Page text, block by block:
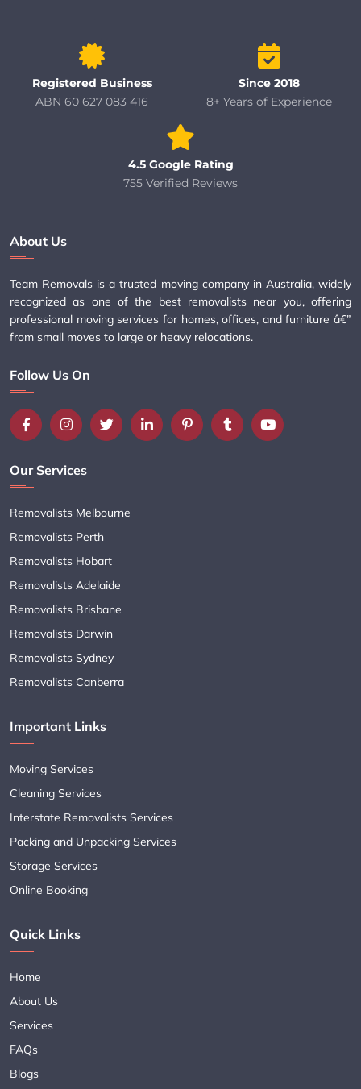
Registered Business
ABN 60 627 083 416
Since 2018
8+ Years of Experience
4.5 Google Rating
755 Verified Reviews
About Us
Team Removals is a trusted moving company in Australia, widely
recognized as one of the best removalists near you, offering
professional moving services for homes, offices, and furniture â€”
from small moves to large or heavy relocations.
Follow Us On
Our Services
Removalists Melbourne
Removalists Perth
Removalists Hobart
Removalists Adelaide
Removalists Brisbane
Removalists Darwin
Removalists Sydney
Removalists Canberra
Important Links
Moving Services
Cleaning Services
Interstate Removalists Services
Packing and Unpacking Services
Storage Services
Online Booking
Quick Links
Home
About Us
Services
FAQs
Blogs